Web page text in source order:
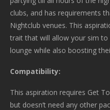
clubs, and has requirements
Nightclub venues. This
trait that will allow your sim
lounge while also boosting
Compatibility:
This aspiration requires Get
but doesn’t need any other